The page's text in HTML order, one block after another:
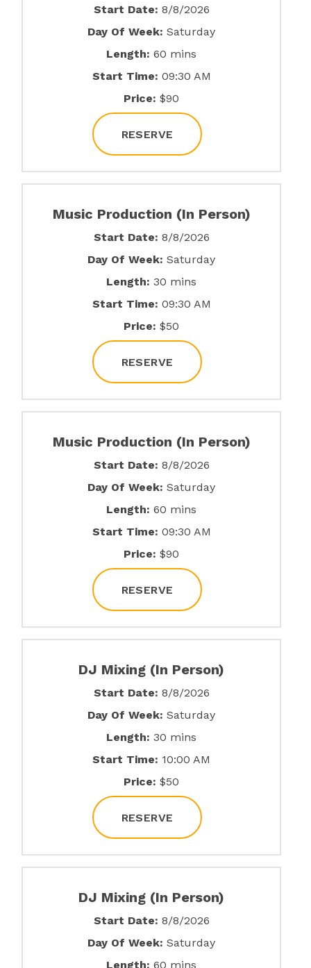
Start Date: 8/8/2026
Day Of Week: Saturday
Length: 60 mins
Start Time: 09:30 AM
Price: $90
RESERVE
Music Production (In Person)
Start Date: 8/8/2026
Day Of Week: Saturday
Length: 30 mins
Start Time: 09:30 AM
Price: $50
RESERVE
Music Production (In Person)
Start Date: 8/8/2026
Day Of Week: Saturday
Length: 60 mins
Start Time: 09:30 AM
Price: $90
RESERVE
DJ Mixing (In Person)
Start Date: 8/8/2026
Day Of Week: Saturday
Length: 30 mins
Start Time: 10:00 AM
Price: $50
RESERVE
DJ Mixing (In Person)
Start Date: 8/8/2026
Day Of Week: Saturday
Length: 60 mins